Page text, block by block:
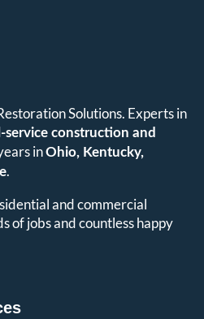
Solutions. Experts in
construction and
inOhio, Kentucky,
.
and commercial
of jobs and countless happy